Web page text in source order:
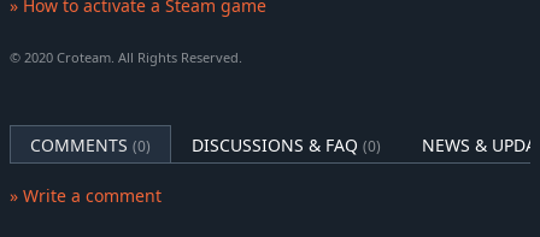
exciting primary missions and thrilling side quests in modified
difficulties for an extra challenge.
series’ history with the new Legion System and battlefields
teeming with thousands of enemies!
» How to activate a Steam game
© 2020 Croteam. All Rights Reserved.
COMMENTS (0) DISCUSSIONS & FAQ (0) NEWS &
» Write a comment